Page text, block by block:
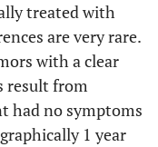
treated with
are very rare.
with a clear
result from
had no symptoms
1 year